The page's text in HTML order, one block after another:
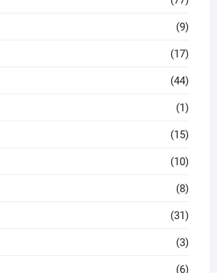
(9)
(17)
(44)
(1)
(15)
(10)
(8)
(31)
(3)
(6)